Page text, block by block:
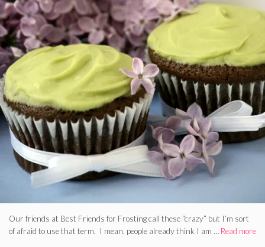
Our friends at Best Friends for Frosting call these “crazy” but I’m sort
of afraid to use that term. I mean, people already think I am … Read more